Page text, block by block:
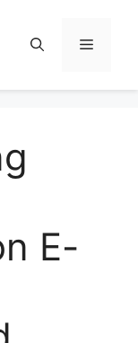
Menu
E-